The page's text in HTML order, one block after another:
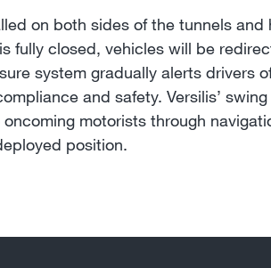
on both sides of the tunnels
fully closed, vehicles will be
system gradually alerts drivers
and safety. Versilis’
motorists through
position.